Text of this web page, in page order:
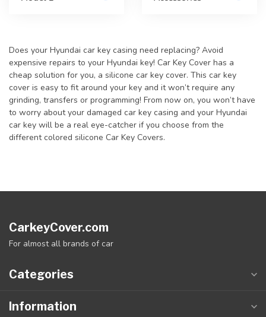
Does your Hyundai car key casing need replacing? Avoid
expensive repairs to your Hyundai key! Car Key Cover has a
cheap solution for you, a silicone car key cover. This car key
cover is easy to fit around your key and it won’t require any
grinding, transfers or programming! From now on, you won’t have
to worry about your damaged car key casing and your Hyundai
car key will be a real eye-catcher if you choose from the
different colored silicone Car Key Covers.
CarkeyCover.com
For almost all brands of car
Categories
Information